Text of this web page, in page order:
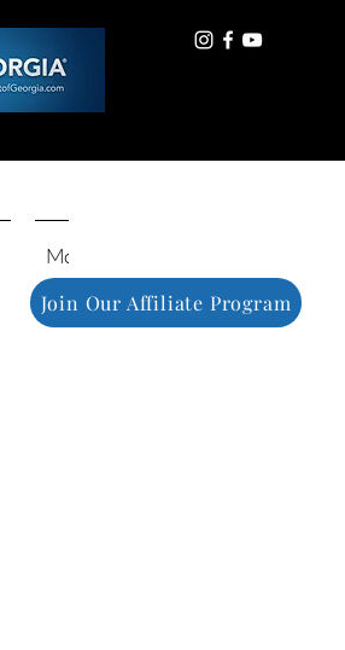
More
Join Our Affiliate Program